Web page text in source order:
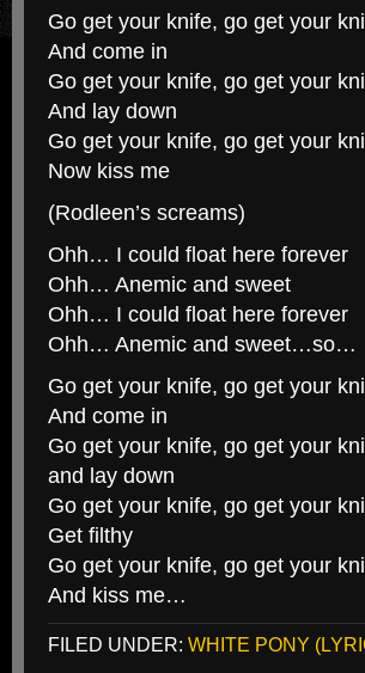
Go get your knife, go get your
And come in
Go get your knife, go get your
And lay down
Go get your knife, go get your
Now kiss me
(Rodleen’s screams)
Ohh… I could float here forever
Ohh… Anemic and sweet
Ohh… I could float here forever
Ohh… Anemic and sweet…so…
Go get your knife, go get your
And come in
Go get your knife, go get your
and lay down
Go get your knife, go get your
Get filthy
Go get your knife, go get your
And kiss me…
FILED UNDER: WHITE PONY